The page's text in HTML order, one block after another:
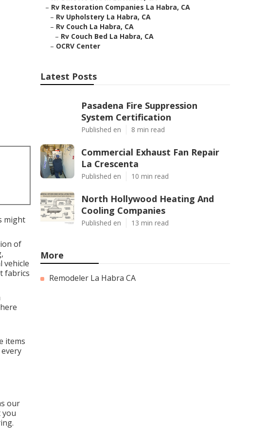
might
of
vehicle
fabrics
items
our
you
– Rv Restoration Companies La Habra, CA
– Rv Upholstery La Habra, CA
– Rv Couch La Habra, CA
– Rv Couch Bed La Habra, CA
– OCRV Center
Latest Posts
Pasadena Fire Suppression
System Certification
Published en 8 min read
Commercial Exhaust Fan Repair
La Crescenta
Published en 10 min read
North Hollywood Heating And
Cooling Companies
Published en 13 min read
More
Remodeler La Habra CA